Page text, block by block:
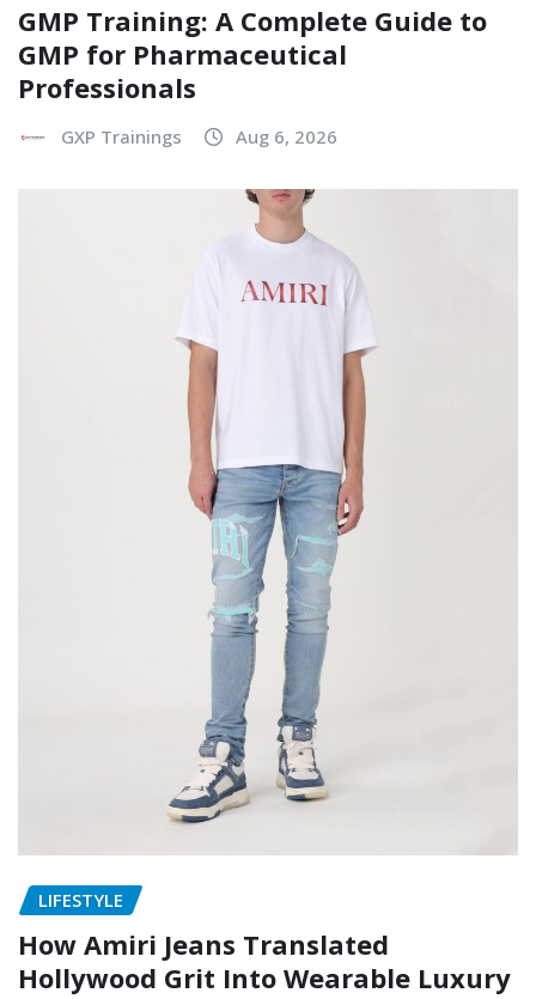
GMP Training: A Complete Guide to
GMP for Pharmaceutical
Professionals
GXP Trainings Aug 6, 2026
LIFESTYLE
How Amiri Jeans Translated
Hollywood Grit Into Wearable Luxury